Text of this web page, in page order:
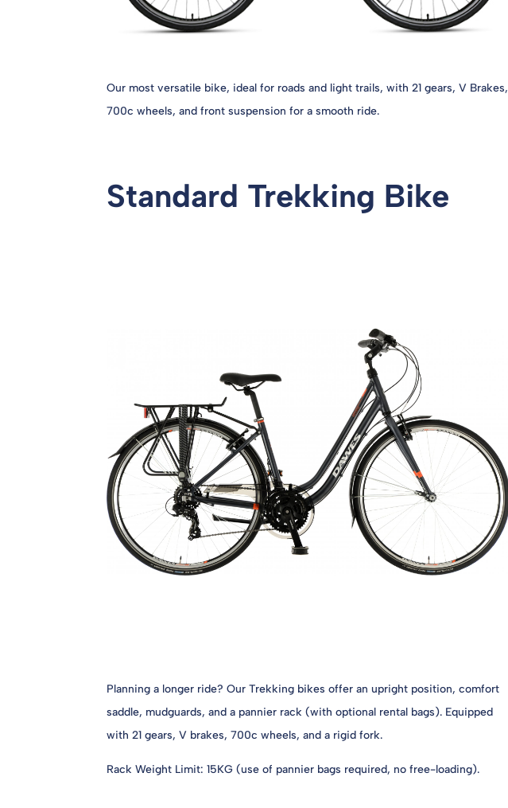
Our most versatile bike, ideal for roads and light trails, with 21 gears, V Brakes,
700c wheels, and front suspension for a smooth ride.
Standard Trekking Bike
Planning a longer ride? Our Trekking bikes offer an upright position, comfort
saddle, mudguards, and a pannier rack (with optional rental bags). Equipped
with 21 gears, V brakes, 700c wheels, and a rigid fork.
Rack Weight Limit: 15KG (use of pannier bags required, no free-loading).